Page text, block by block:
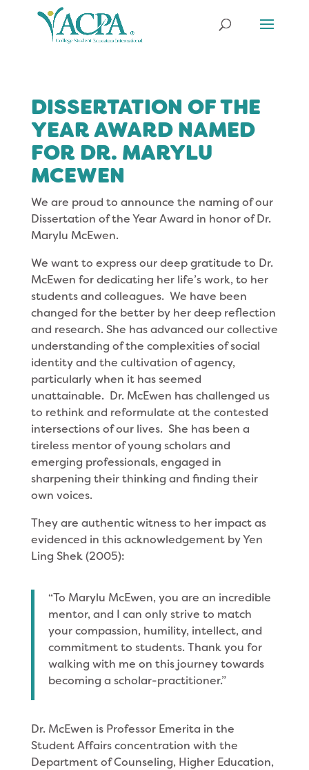
DISSERTATION OF THE
YEAR AWARD NAMED
FOR DR. MARYLU
MCEWEN
We are proud to announce the naming of our
Dissertation of the Year Award in honor of Dr.
Marylu McEwen.
We want to express our deep gratitude to Dr.
McEwen for dedicating her life’s work, to her
students and colleagues. We have been
changed for the better by her deep reflection
and research. She has advanced our collective
understanding of the complexities of social
identity and the cultivation of agency,
particularly when it has seemed
unattainable. Dr. McEwen has challenged us
to rethink and reformulate at the contested
intersections of our lives. She has been a
tireless mentor of young scholars and
emerging professionals, engaged in
sharpening their thinking and finding their
own voices.
They are authentic witness to her impact as
evidenced in this acknowledgement by Yen
Ling Shek (2005):
“To Marylu McEwen, you are an incredible
mentor, and I can only strive to match
your compassion, humility, intellect, and
commitment to students. Thank you for
walking with me on this journey towards
becoming a scholar-practitioner.”
Dr. McEwen is Professor Emerita in the
Student Affairs concentration with the
Department of Counseling, Higher Education,